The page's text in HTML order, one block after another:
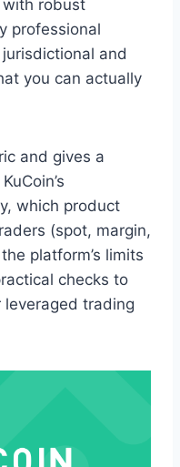
robust
professional
and
you can actually
and gives a
which product
(spot, margin,
platform’s limits
checks to
trading